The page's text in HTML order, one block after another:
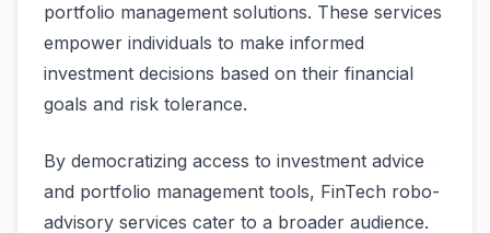
portfolio management solutions. These services
empower individuals to make informed
investment decisions based on their financial
goals and risk tolerance.
By democratizing access to investment advice
and portfolio management tools, FinTech robo-
advisory services cater to a broader audience.